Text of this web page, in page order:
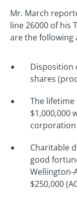
Mr. March
line 26000 of his
are the following
Disposition
shares
The lifetime
$1,000,000
corporation
Charitable
good
Wellington-
$250,000